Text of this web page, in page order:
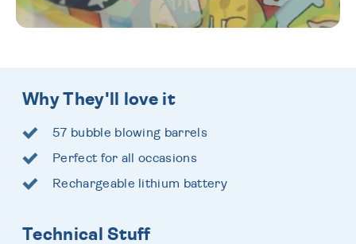
Why They'll love it
57 bubble blowing barrels
Perfect for all occasions
Rechargeable lithium battery
Technical Stuff